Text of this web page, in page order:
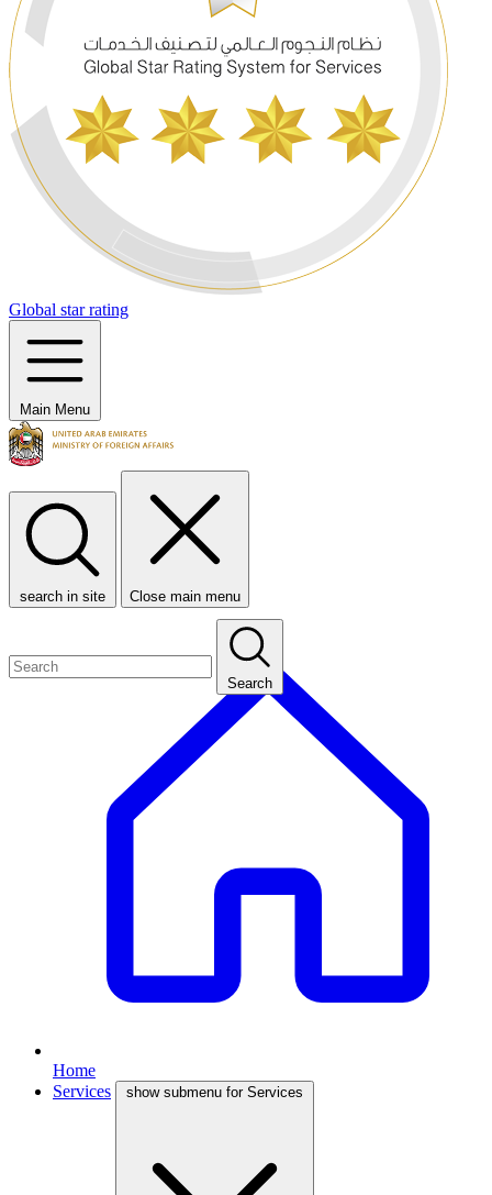
Global star rating
Main Menu
search in site Close main menu
Search
Home
Services
show submenu for Services